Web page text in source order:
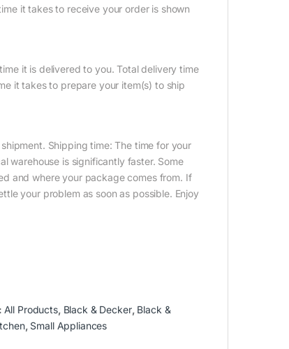
it takes to receive your order is shown
it is delivered to you. Total delivery time
it takes to prepare your item(s) to ship
Shipping time: The time for your
warehouse is significantly faster. Some
and where your package comes from. If
your problem as soon as possible. Enjoy
All Products, Black & Decker, Black &
, Small Appliances